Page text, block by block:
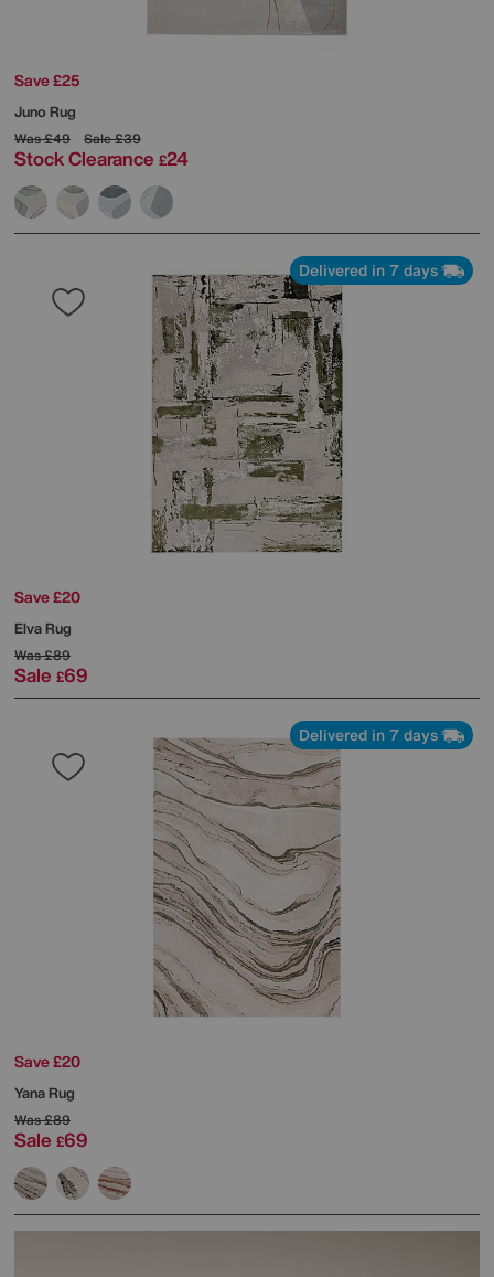
Save £25
Juno Rug
Was£49 Sale£39
Stock Clearance £24
Delivered in 7 days
Save £20
Elva Rug
Was£89
Sale £69
Delivered in 7 days
Save £20
Yana Rug
Was£89
Sale £69